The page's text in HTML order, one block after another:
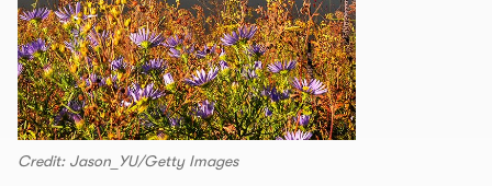
Credit: Jason_YU/Getty Images